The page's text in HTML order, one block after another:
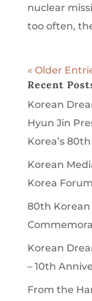
nuclear
too often,
« Older
Recent
Korean
Hyun Jin
Korea’s
Korean
Korea
80th
Korean
– 10th
From the